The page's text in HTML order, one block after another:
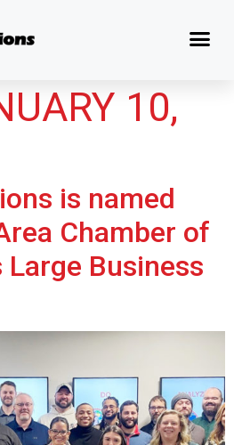
10,
is named
Chamber of
Large Business